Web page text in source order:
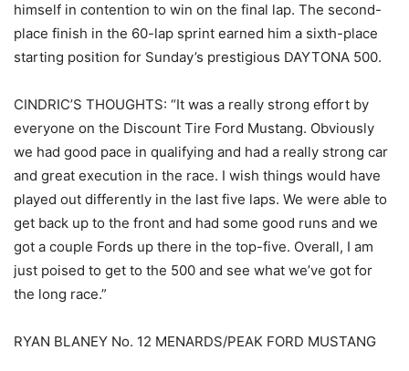
himself in contention to win on the final lap. The second-
place finish in the 60-lap sprint earned him a sixth-place
starting position for Sunday’s prestigious DAYTONA 500.
CINDRIC’S THOUGHTS: “It was a really strong effort by
everyone on the Discount Tire Ford Mustang. Obviously
we had good pace in qualifying and had a really strong car
and great execution in the race. I wish things would have
played out differently in the last five laps. We were able to
get back up to the front and had some good runs and we
got a couple Fords up there in the top-five. Overall, I am
just poised to get to the 500 and see what we’ve got for
the long race.”
RYAN BLANEY No. 12 MENARDS/PEAK FORD MUSTANG